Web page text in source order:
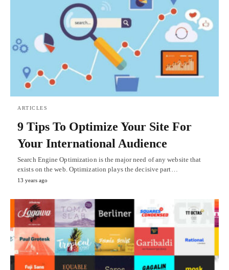
ARTICLES
9 Tips To Optimize Your Site For
Your International Audience
Search Engine Optimization is the major need of any website that
exists on the web. Optimization plays the decisive part…
13 years ago